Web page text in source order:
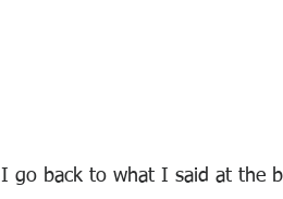
I go back to what I said at the